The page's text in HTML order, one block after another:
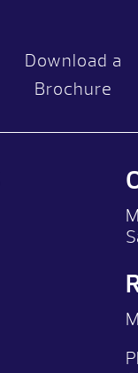
Download a
Brochure